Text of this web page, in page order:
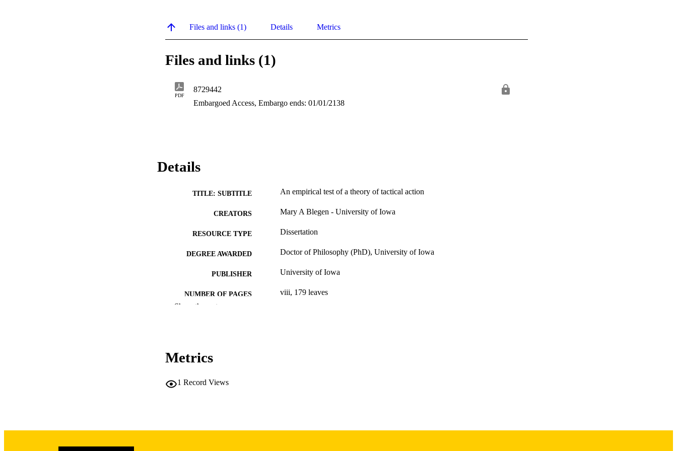
Files and links (1) Details Metrics
Files and links (1)
PDF
8729442
Embargoed Access, Embargo ends: 01/01/2138
Details
TITLE: SUBTITLE An empirical test of a theory of tactical action
CREATORS Mary A Blegen - University of Iowa
RESOURCE TYPE Dissertation
DEGREE AWARDED Doctor of Philosophy (PhD), University of Iowa
PUBLISHER University of Iowa
NUMBER OF PAGES viii, 179 leaves
LANGUAGE
Show the rest
Metrics
1 Record Views